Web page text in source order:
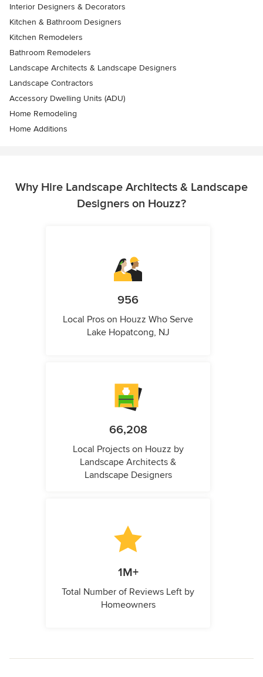
Interior Designers & Decorators
Kitchen & Bathroom Designers
Kitchen Remodelers
Bathroom Remodelers
Landscape Architects & Landscape Designers
Landscape Contractors
Accessory Dwelling Units (ADU)
Home Remodeling
Home Additions
Why Hire Landscape Architects & Landscape
Designers on Houzz?
956
Local Pros on Houzz Who Serve
Lake Hopatcong, NJ
66,208
Local Projects on Houzz by
Landscape Architects &
Landscape Designers
1M+
Total Number of Reviews Left by
Homeowners